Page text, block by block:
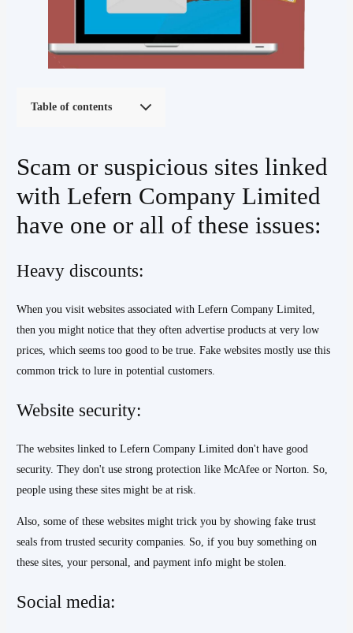
Table of contents
Scam or suspicious sites linked
with Lefern Company Limited
have one or all of these issues:
Heavy discounts:
When you visit websites associated with Lefern Company Limited,
then you might notice that they often advertise products at very low
prices, which seems too good to be true. Fake websites mostly use this
common trick to lure in potential customers.
Website security:
The websites linked to Lefern Company Limited don't have good
security. They don't use strong protection like McAfee or Norton. So,
people using these sites might be at risk.
Also, some of these websites might trick you by showing fake trust
seals from trusted security companies. So, if you buy something on
these sites, your personal, and payment info might be stolen.
Social media: